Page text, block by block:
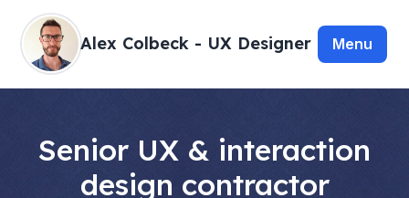
Alex Colbeck - UX Designer
Senior UX & interaction
design contractor